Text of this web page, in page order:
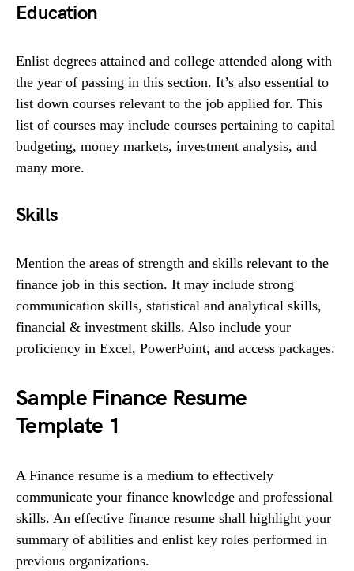
Education
Enlist degrees attained and college attended along with
the year of passing in this section. It’s also essential to
list down courses relevant to the job applied for. This
list of courses may include courses pertaining to capital
budgeting, money markets, investment analysis, and
many more.
Skills
Mention the areas of strength and skills relevant to the
finance job in this section. It may include strong
communication skills, statistical and analytical skills,
financial & investment skills. Also include your
proficiency in Excel, PowerPoint, and access packages.
Sample Finance Resume
Template 1
A Finance resume is a medium to effectively
communicate your finance knowledge and professional
skills. An effective finance resume shall highlight your
summary of abilities and enlist key roles performed in
previous organizations.